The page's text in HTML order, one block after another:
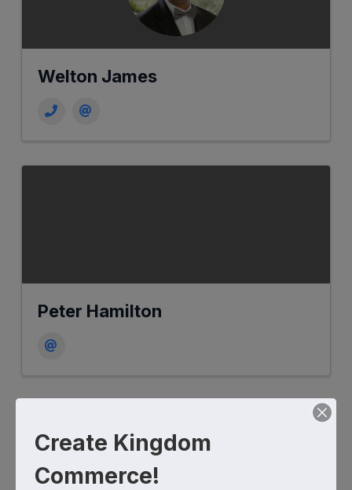
Welton James
Peter Hamilton
Create Kingdom
Commerce!